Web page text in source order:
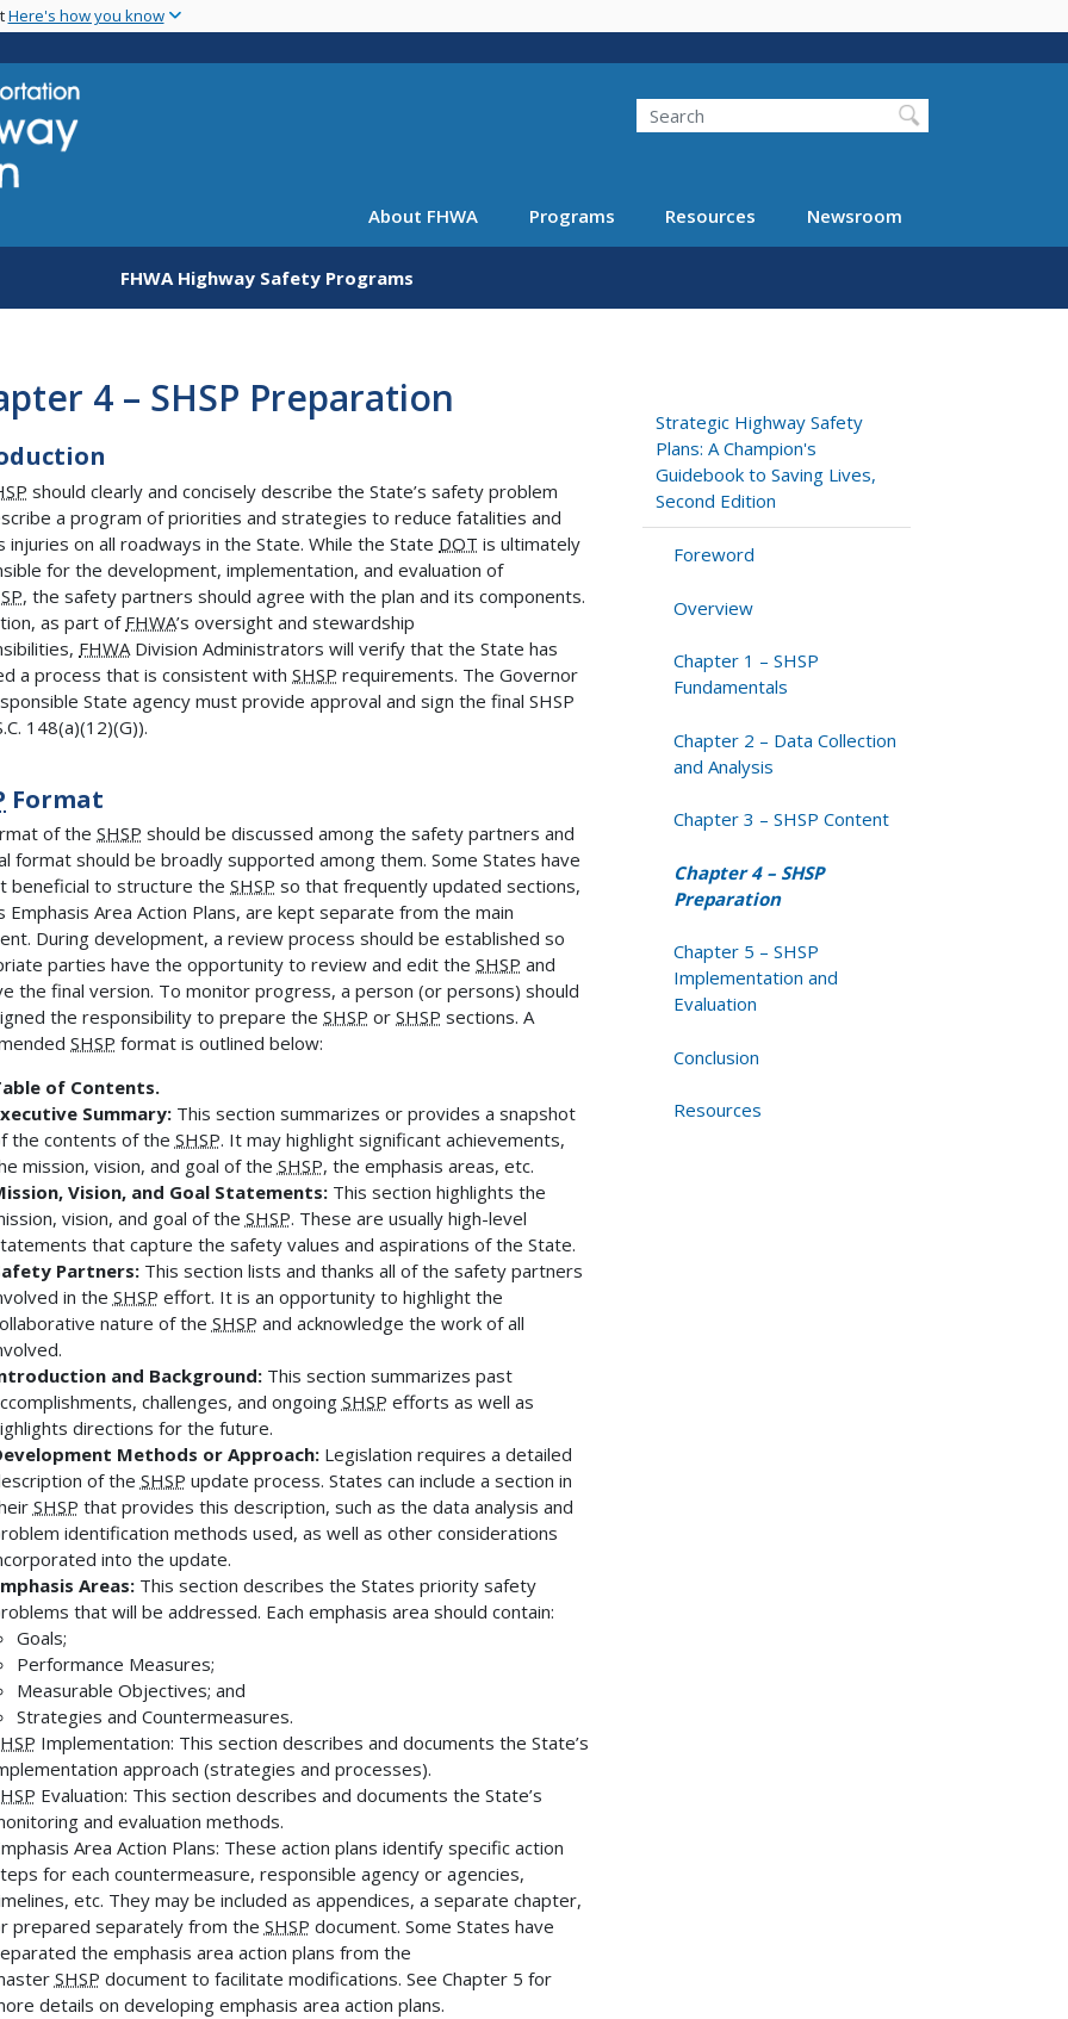
main
Here's how you know
Search
About FHWA Programs Resources Newsroom
FHWA Highway Safety Programs
4 – SHSP Preparation
should clearly and concisely describe the State’s safety problem
a program of priorities and strategies to reduce fatalities and
injuries on all roadways in the State. While the State DOT is ultimately
for the development, implementation, and evaluation of
, the safety partners should agree with the plan and its components.
as part of FHWA’s oversight and stewardship
FHWA Division Administrators will verify that the State has
a process that is consistent with SHSP requirements. The Governor
State agency must provide approval and sign the final SHSP
148(a)(12)(G)).
Format
of the SHSP should be discussed among the safety partners and
format should be broadly supported among them. Some States have
beneficial to structure the SHSP so that frequently updated sections,
Emphasis Area Action Plans, are kept separate from the main
During development, a review process should be established so
parties have the opportunity to review and edit the SHSP and
the final version. To monitor progress, a person (or persons) should
the responsibility to prepare the SHSP or SHSP sections. A
SHSP format is outlined below:
of Contents.
Summary:This section summarizes or provides a snapshot
the contents of the SHSP. It may highlight significant achievements,
mission, vision, and goal of the SHSP, the emphasis areas, etc.
Vision, and Goal Statements:This section highlights the
vision, and goal of the SHSP. These are usually high-level
that capture the safety values and aspirations of the State.
Partners:This section lists and thanks all of the safety partners
in the SHSP effort. It is an opportunity to highlight the
nature of the SHSP and acknowledge the work of all
and Background:This section summarizes past
challenges, and ongoingSHSP efforts as well as
directions for the future.
Methods or Approach:Legislation requires a detailed
of the SHSP update process. States can include a section in
SHSP that provides this description, such as the data analysis and
identification methods used, as well as other considerations
into the update.
Areas:This section describes the States priority safety
that will be addressed. Each emphasis area should contain:
Goals;
Performance Measures;
Measurable Objectives; and
Strategies and Countermeasures.
Implementation: This section describes and documents the State’s
approach (strategies and processes).
Evaluation: This section describes and documents the State’s
and evaluation methods.
Area Action Plans: These action plans identify specific action
for each countermeasure, responsible agency or agencies,
etc. They may be included as appendices, a separate chapter,
prepared separately from the SHSP document. Some States have
the emphasis area action plans from the
SHSP document to facilitate modifications. See Chapter 5 for
details on developing emphasis area action plans.
Strategic Highway Safety
Plans: A Champion's
Guidebook to Saving Lives,
Second Edition
Foreword
Overview
Chapter 1 – SHSP
Fundamentals
Chapter 2 – Data Collection
and Analysis
Chapter 3 – SHSP Content
Chapter 4 – SHSP
Preparation
Chapter 5 – SHSP
Implementation and
Evaluation
Conclusion
Resources